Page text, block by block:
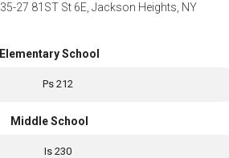
35-27 81ST St 6E, Jackson Heights, NY
Elementary School
Ps 212
Middle School
Is 230